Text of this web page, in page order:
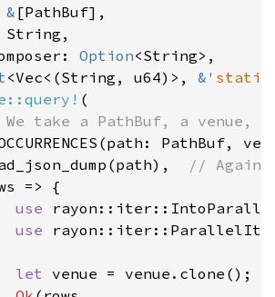
& [PathBuf],
Option<String>,
<Vec<(String, u64)>, &
(
take a PathBuf, a venue,
// Again,
=> {
use
use
let venue = venue.clone();